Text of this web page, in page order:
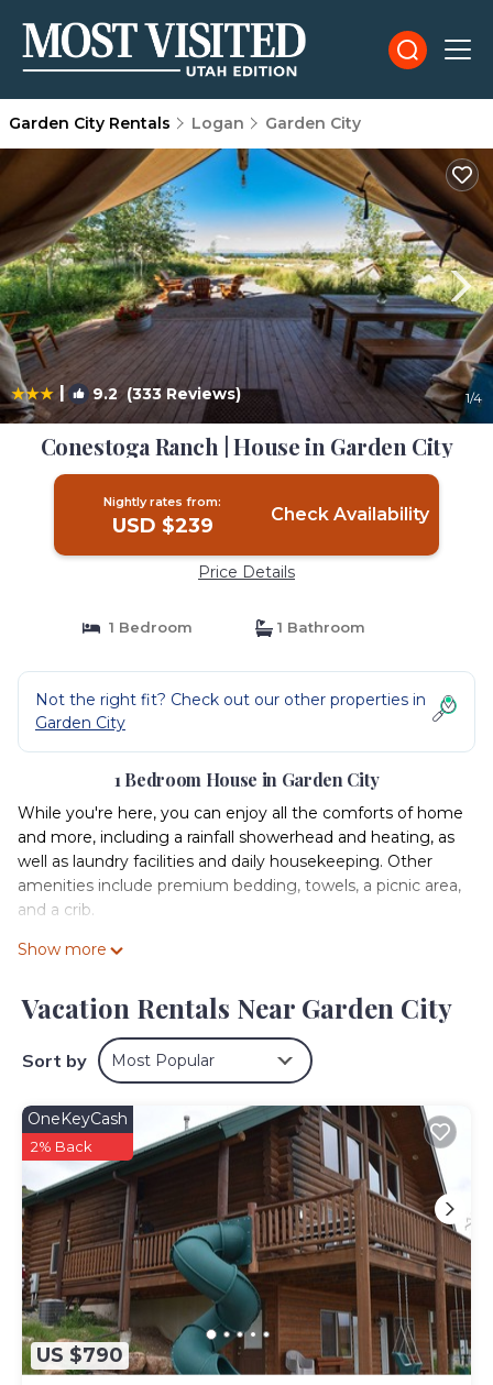
Garden City Rentals Logan Garden City
| 9.2(333 Reviews) 1/4
Conestoga Ranch | House in Garden City
Nightly rates from:
USD $239 Check Availability
Price Details
1 Bedroom 1 Bathroom
Not the right fit? Check out our other properties in
Garden City
1 Bedroom House in Garden City
While you're here, you can enjoy all the comforts of home
and more, including a rainfall showerhead and heating, as
well as laundry facilities and daily housekeeping. Other
amenities include premium bedding, towels, a picnic area,
and a crib.
Show more
Vacation Rentals Near Garden City
Sort by Most Popular
US $790
OneKeyCash
2% Back